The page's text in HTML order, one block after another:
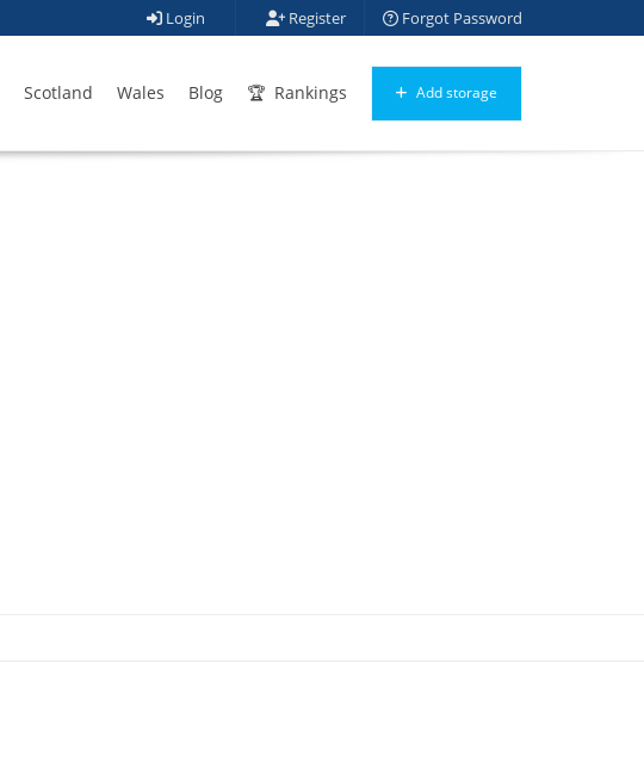
Login Register Forgot Password
Scotland Wales Blog Rankings Add storage